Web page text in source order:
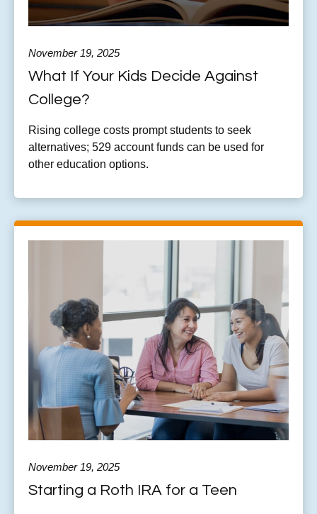
November 19, 2025
What If Your Kids Decide Against
College?
Rising college costs prompt students to seek
alternatives; 529 account funds can be used for
other education options.
November 19, 2025
Starting a Roth IRA for a Teen